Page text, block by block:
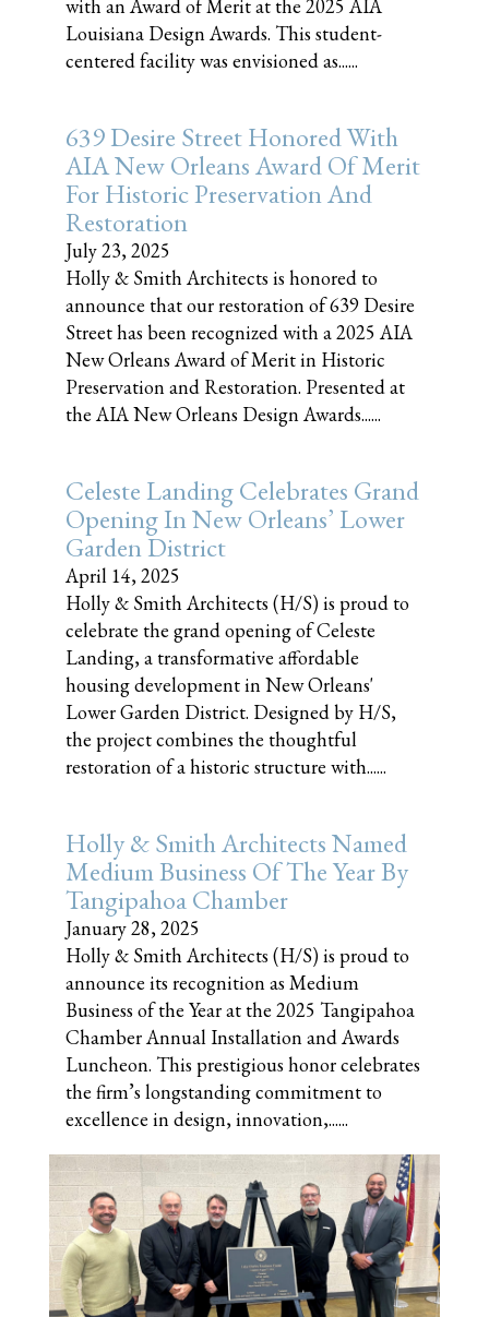
with an Award of Merit at the 2025 AIA
Louisiana Design Awards. This student-
centered facility was envisioned as......
639 Desire Street Honored With
AIA New Orleans Award Of Merit
For Historic Preservation And
Restoration
July 23, 2025
Holly & Smith Architects is honored to
announce that our restoration of 639 Desire
Street has been recognized with a 2025 AIA
New Orleans Award of Merit in Historic
Preservation and Restoration. Presented at
the AIA New Orleans Design Awards......
Celeste Landing Celebrates Grand
Opening In New Orleans’ Lower
Garden District
April 14, 2025
Holly & Smith Architects (H/S) is proud to
celebrate the grand opening of Celeste
Landing, a transformative affordable
housing development in New Orleans'
Lower Garden District. Designed by H/S,
the project combines the thoughtful
restoration of a historic structure with......
Holly & Smith Architects Named
Medium Business Of The Year By
Tangipahoa Chamber
January 28, 2025
Holly & Smith Architects (H/S) is proud to
announce its recognition as Medium
Business of the Year at the 2025 Tangipahoa
Chamber Annual Installation and Awards
Luncheon. This prestigious honor celebrates
the firm’s longstanding commitment to
excellence in design, innovation,......